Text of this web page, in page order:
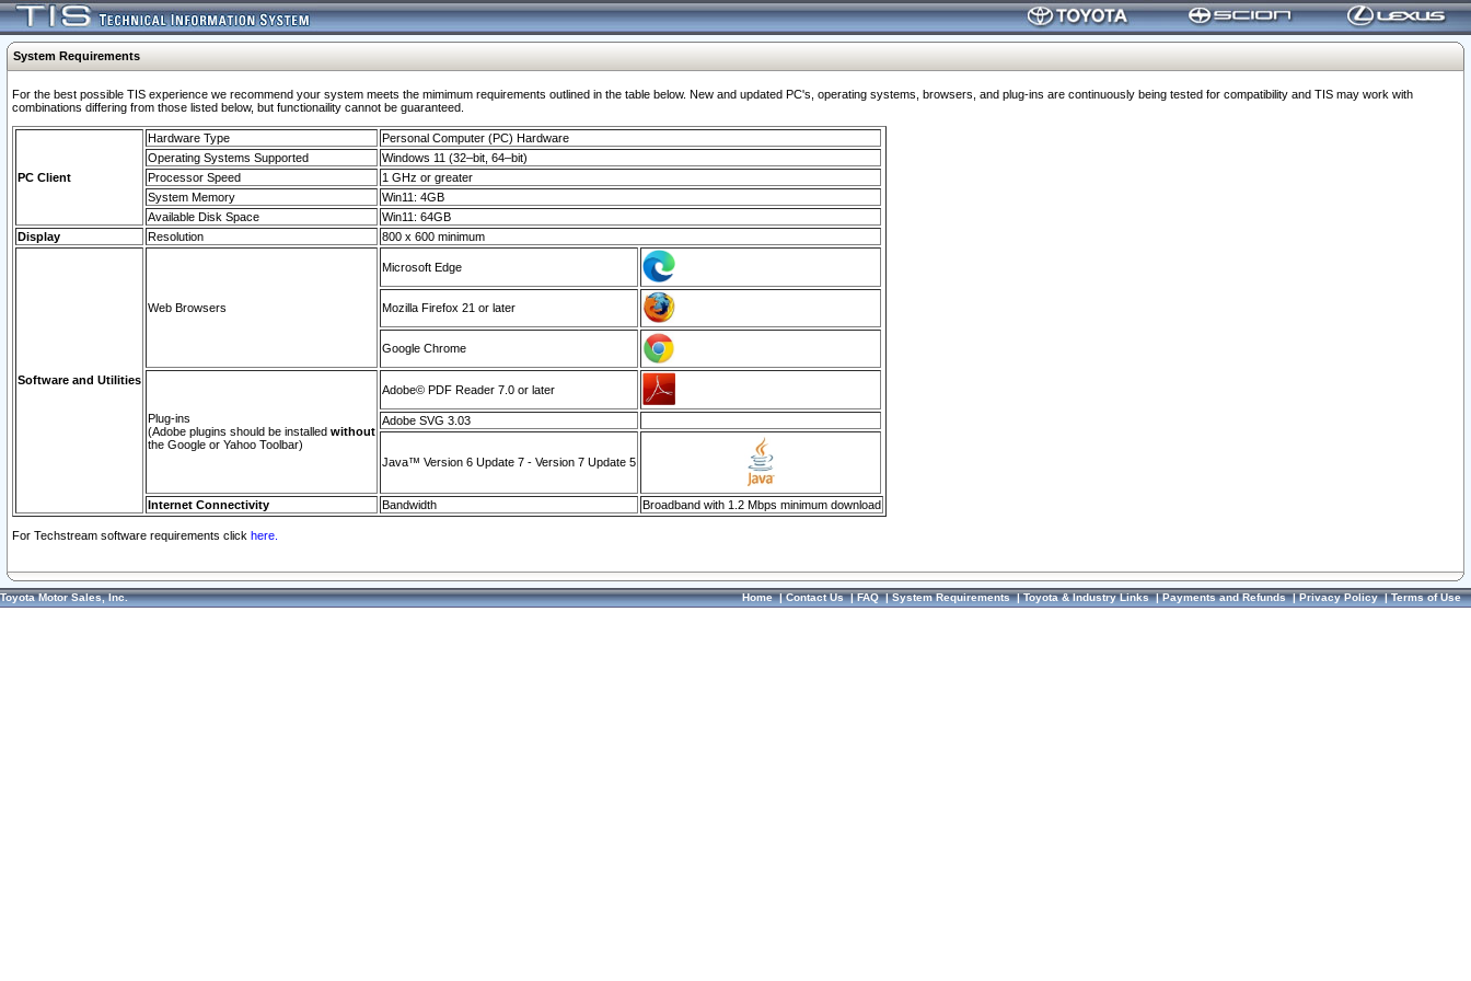
System Requirements
For the best possible TIS experience we recommend your system meets the mimimum requirements outlined in the table below. New and updated PC's, operating systems, browsers, and plug-ins are continuously being tested for compatibility and TIS may work with
combinations differing from those listed below, but functionaility cannot be guaranteed.
PC Client
Hardware Type
Personal Computer (PC) Hardware
Operating Systems Supported
Windows 11 (32–bit, 64–bit)
Processor Speed
1 GHz or greater
System Memory
Win11: 4GB
Available Disk Space
Win11: 64GB
Display
Resolution 800 x 600 minimum
Software and Utilities
Web Browsers
Microsoft Edge
Mozilla Firefox 21 or later
Google Chrome
Plug-ins
(Adobe plugins should be installed without
the Google or Yahoo Toolbar)
Adobe© PDF Reader 7.0 or later
Adobe SVG 3.03
Java™ Version 6 Update 7 - Version 7 Update 5
Internet Connectivity Bandwidth Broadband with 1.2 Mbps minimum download
For Techstream software requirements click here.
Toyota Motor Sales, Inc. Home|Contact Us|FAQ|System Requirements|Toyota & Industry Links|Payments and Refunds|Privacy Policy|Terms of Use